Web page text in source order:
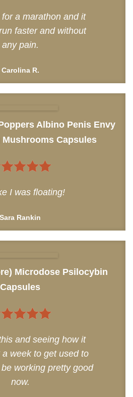
for a marathon and it
faster and without
any pain.
Carolina R.
Albino Penis Envy
Capsules
I was floating!
Sara Rankin
Microdose Psilocybin
Capsules
and seeing how it
a week to get used to
working pretty good
now.